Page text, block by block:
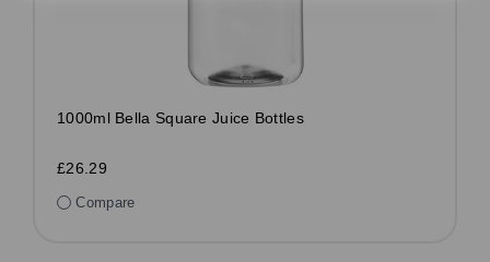
1000ml Bella Square Juice Bottles
£26.29
Compare